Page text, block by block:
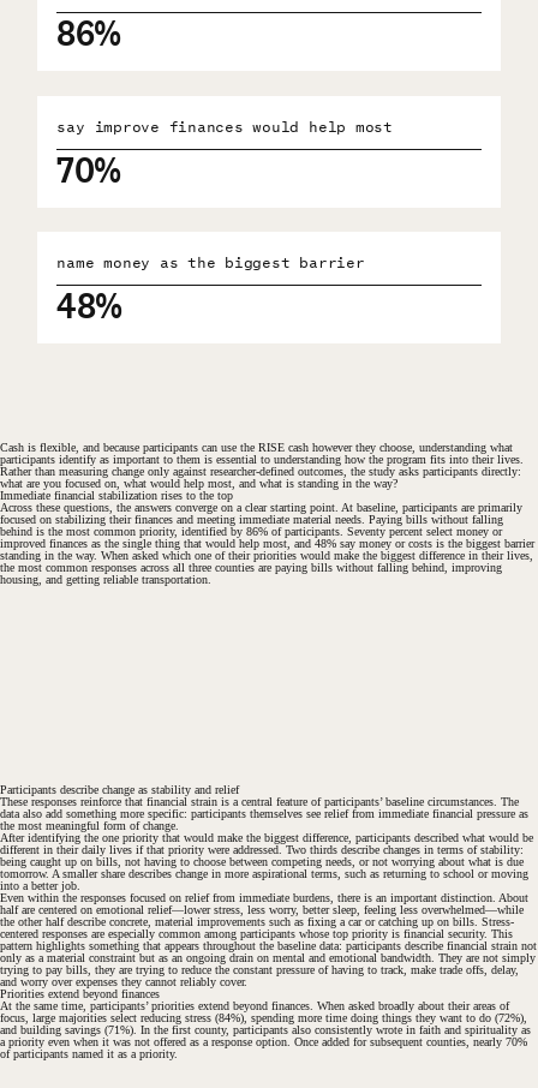
86%
say improve finances would help most
70%
name money as the biggest barrier
48%
Cash is flexible, and because participants can use the RISE cash however they choose, understanding what
participants identify as important to them is essential to understanding how the program fits into their lives.
Rather than measuring change only against researcher-defined outcomes, the study asks participants directly:
what are you focused on, what would help most, and what is standing in the way?
Immediate financial stabilization rises to the top
Across these questions, the answers converge on a clear starting point. At baseline, participants are primarily
focused on stabilizing their finances and meeting immediate material needs. Paying bills without falling
behind is the most common priority, identified by 86% of participants. Seventy percent select money or
improved finances as the single thing that would help most, and 48% say money or costs is the biggest barrier
standing in the way. When asked which one of their priorities would make the biggest difference in their lives,
the most common responses across all three counties are paying bills without falling behind, improving
housing, and getting reliable transportation.
Participants describe change as stability and relief
These responses reinforce that financial strain is a central feature of participants’ baseline circumstances. The
data also add something more specific: participants themselves see relief from immediate financial pressure as
the most meaningful form of change.
After identifying the one priority that would make the biggest difference, participants described what would be
different in their daily lives if that priority were addressed. Two thirds describe changes in terms of stability:
being caught up on bills, not having to choose between competing needs, or not worrying about what is due
tomorrow. A smaller share describes change in more aspirational terms, such as returning to school or moving
into a better job.
Even within the responses focused on relief from immediate burdens, there is an important distinction. About
half are centered on emotional relief—lower stress, less worry, better sleep, feeling less overwhelmed—while
the other half describe concrete, material improvements such as fixing a car or catching up on bills. Stress-
centered responses are especially common among participants whose top priority is financial security. This
pattern highlights something that appears throughout the baseline data: participants describe financial strain not
only as a material constraint but as an ongoing drain on mental and emotional bandwidth. They are not simply
trying to pay bills, they are trying to reduce the constant pressure of having to track, make trade offs, delay,
and worry over expenses they cannot reliably cover.
Priorities extend beyond finances
#
At the same time, participants’ priorities extend beyond finances. When asked broadly about their areas of
focus, large majorities select reducing stress (84%), spending more time doing things they want to do (72%),
and building savings (71%). In the first county, participants also consistently wrote in faith and spirituality as
a priority even when it was not offered as a response option. Once added for subsequent counties, nearly 70%
of participants named it as a priority.